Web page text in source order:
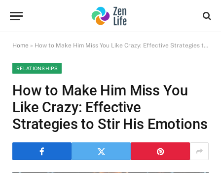
Home » How to Make Him Miss You Like Crazy: Effective Strategies to Stir His Emotions
RELATIONSHIPS
How to Make Him Miss You
Like Crazy: Effective
Strategies to Stir His Emotions